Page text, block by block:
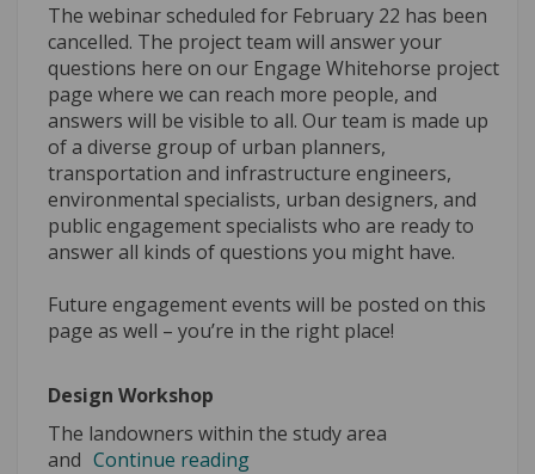
The webinar scheduled for February 22 has been
cancelled. The project team will answer your
questions here on our Engage Whitehorse project
page where we can reach more people, and
answers will be visible to all. Our team is made up
of a diverse group of urban planners,
transportation and infrastructure engineers,
environmental specialists, urban designers, and
public engagement specialists who are ready to
answer all kinds of questions you might have.
Future engagement events will be posted on this
page as well – you’re in the right place!
Design Workshop
The landowners within the study area
and Continue reading